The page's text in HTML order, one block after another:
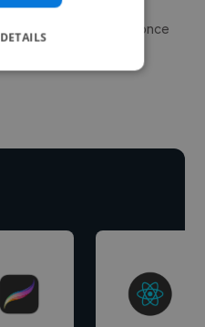
release funds only once